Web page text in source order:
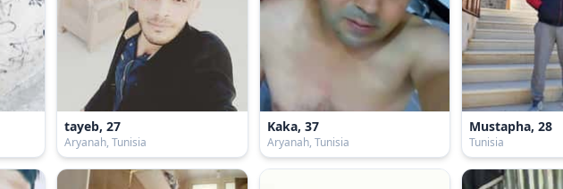
tayeb, 27
Aryanah, Tunisia
Kaka, 37
Aryanah, Tunisia
Mustapha, 28
Tunisia